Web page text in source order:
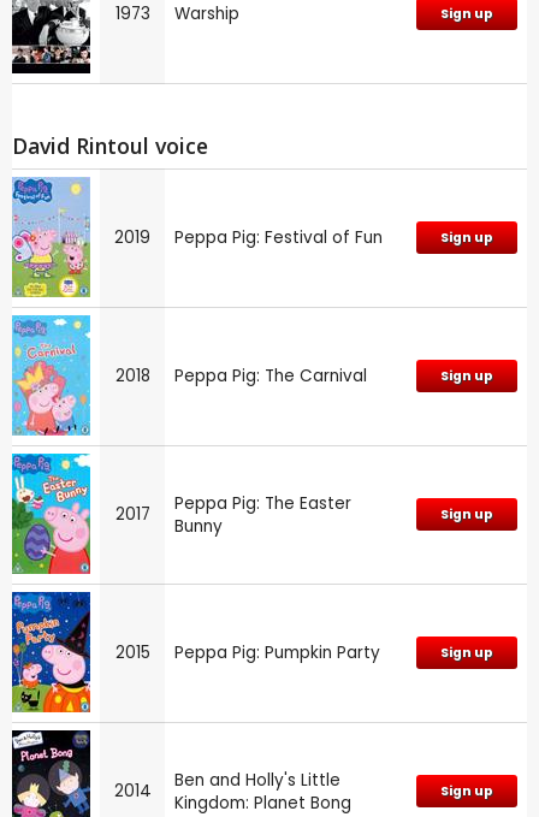
1973 Warship Sign up
David Rintoul voice
2019 Peppa Pig: Festival of Fun Sign up
2018 Peppa Pig: The Carnival Sign up
2017
Peppa Pig: The Easter
Bunny
Sign up
2015 Peppa Pig: Pumpkin Party Sign up
2014
Ben and Holly's Little
Kingdom: Planet Bong
Sign up